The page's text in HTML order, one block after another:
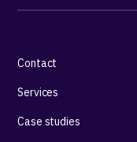
Contact
Services
Case studies